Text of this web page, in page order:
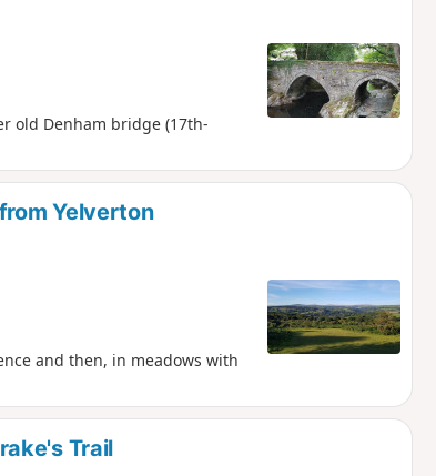
old Denham bridge (17th-
Yelverton
and then, in meadows with
Trail